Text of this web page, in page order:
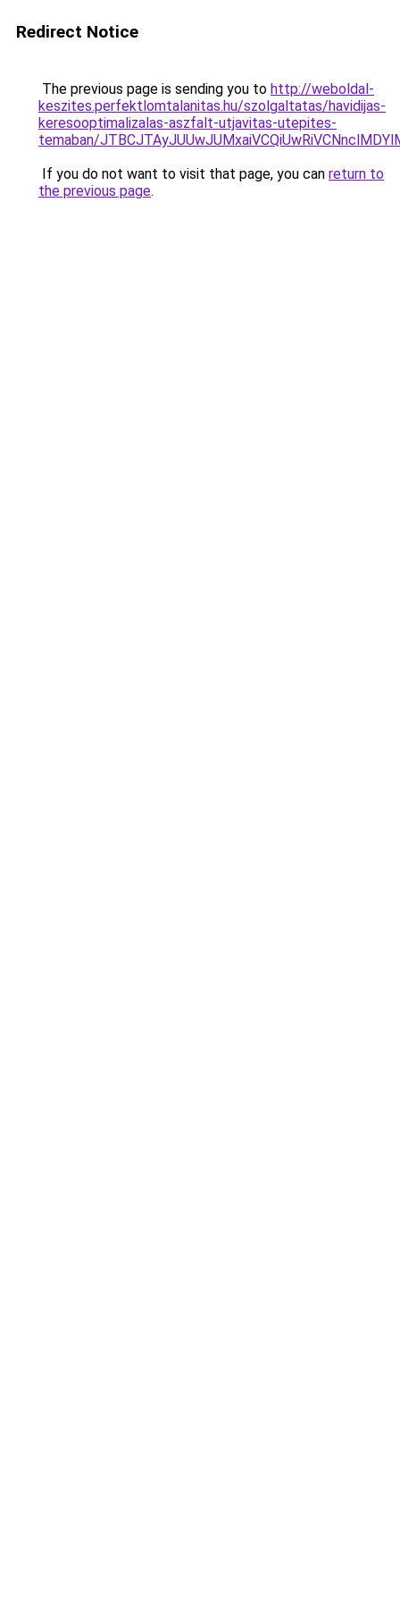
Redirect Notice
The previous page is sending you to http://weboldal-
keszites.perfektlomtalanitas.hu/szolgaltatas/havidijas-
keresooptimalizalas-aszfalt-utjavitas-utepites-
temaban/
If you do not want to visit that page, you can return to
the previous page.